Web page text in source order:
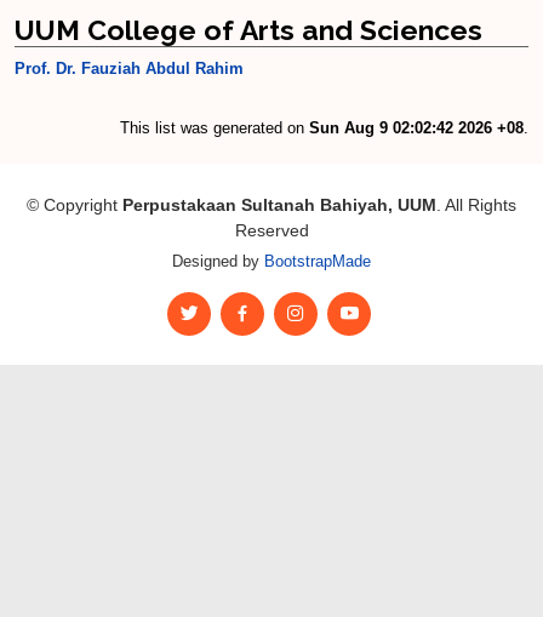
UUM College of Arts and Sciences
Prof. Dr. Fauziah Abdul Rahim
This list was generated on Sun Aug 9 02:02:42 2026 +08.
© Copyright Perpustakaan Sultanah Bahiyah, UUM . All Rights
Reserved
Designed by BootstrapMade